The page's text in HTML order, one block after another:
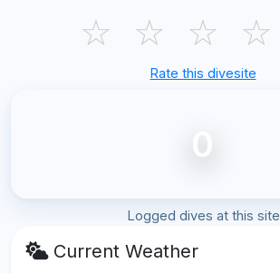
☆ ☆ ☆ ☆
Rate this divesite
0
Logged dives at this site
Current Weather